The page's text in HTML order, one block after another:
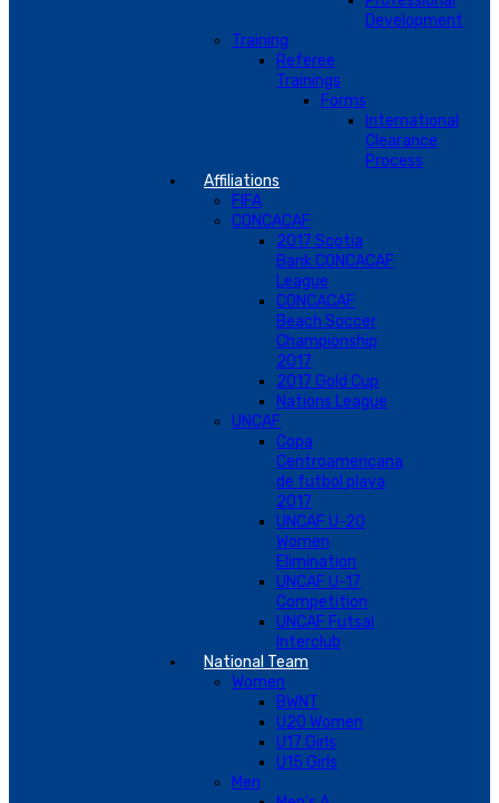
Development
Training
Referee
Trainings
Forms
International
Clearance
Process
Affiliations
FIFA
CONCACAF
2017 Scotia
Bank CONCACAF
League
CONCACAF
Beach Soccer
Championship
2017
2017 Gold Cup
Nations League
UNCAF
Copa
Centroamericana
de futbol playa
2017
UNCAF U-20
Women
Elimination
UNCAF U-17
Competition
UNCAF Futsal
Interclub
National Team
Women
BWNT
U20 Women
U17 Girls
U15 Girls
Men